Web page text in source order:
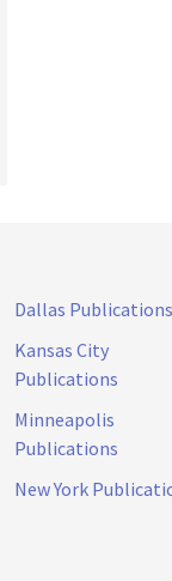
Dallas Publications
Kansas City
Publications
Minneapolis
Publications
New York